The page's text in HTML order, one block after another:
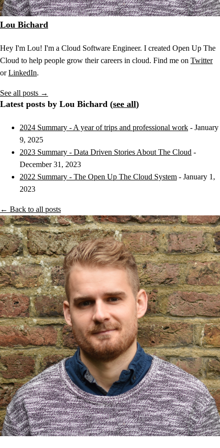
Lou Bichard
Hey I'm Lou! I'm a Cloud Software Engineer. I created Open Up The
Cloud to help people grow their careers in cloud. Find me on Twitter
orLinkedIn.
See all posts →
Latest posts by Lou Bichard (see all)
2024 Summary - A year of trips and professional work - January
9, 2025
2023 Summary - Data Driven Stories About The Cloud -
December 31, 2023
2022 Summary - The Open Up The Cloud System - January 1,
2023
← Back to all posts